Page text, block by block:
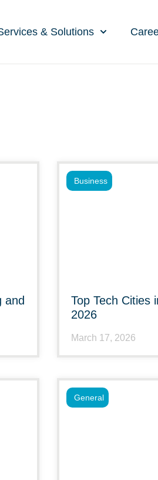
& Solutions
and
Top Tech Cities
2026
March 17, 2026
Business
General